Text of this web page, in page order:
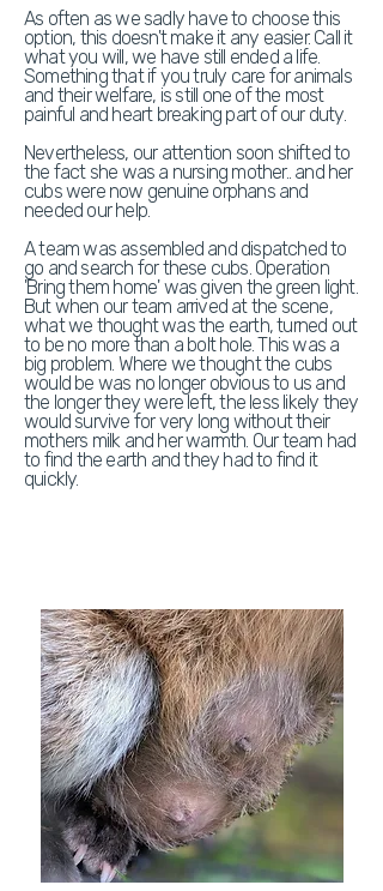
As often as we sadly have to choose this
option, this doesn't make it any easier. Call it
what you will, we have still ended a life.
Something that if you truly care for animals
and their welfare, is still one of the most
painful and heart breaking part of our duty.
Nevertheless, our attention soon shifted to
the fact she was a nursing mother.. and her
cubs were now genuine orphans and
needed our help.
A team was assembled and dispatched to
go and search for these cubs. Operation
'Bring them home' was given the green light.
But when our team arrived at the scene,
what we thought was the earth, turned out
to be no more than a bolt hole. This was a
big problem. Where we thought the cubs
would be was no longer obvious to us and
the longer they were left, the less likely they
would survive for very long without their
mothers milk and her warmth. Our team had
to find the earth and they had to find it
quickly.